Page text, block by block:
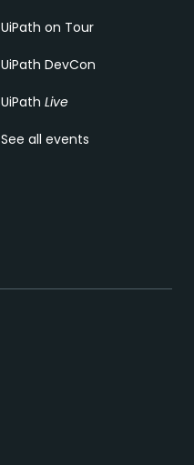
UiPath on Tour
UiPath DevCon
UiPath Live
See all events